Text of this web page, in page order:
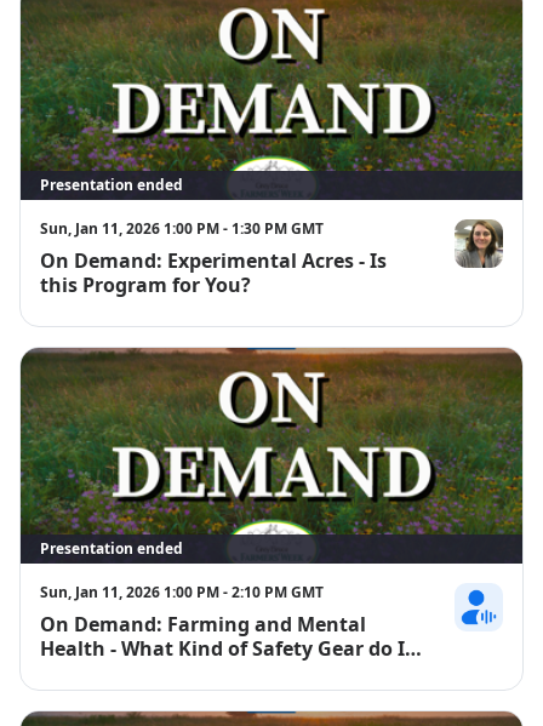
Presentation ended
Sun, Jan 11, 2026 1:00 PM - 1:30 PM GMT
On Demand: Experimental Acres - Is
this Program for You?
Emily
Presentation ended
Sun, Jan 11, 2026 1:00 PM - 2:10 PM GMT
On Demand: Farming and Mental
Health - What Kind of Safety Gear do I
Jackie Ralph